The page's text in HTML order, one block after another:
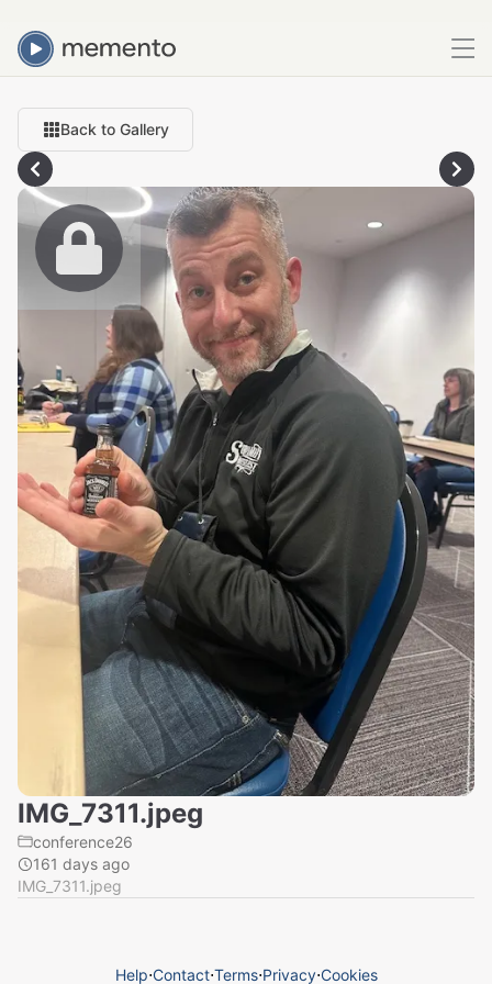
Back to Gallery
IMG_7311.jpeg
conference26
161 days ago
IMG_7311.jpeg
Help⋅Contact⋅Terms⋅Privacy⋅Cookies